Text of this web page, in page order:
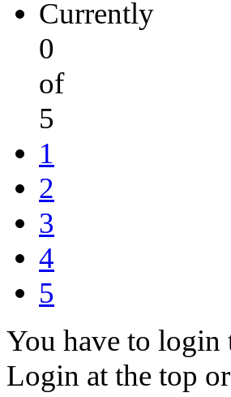
Currently
0
of
5
1
2
3
4
5
You have to login
Login at the top